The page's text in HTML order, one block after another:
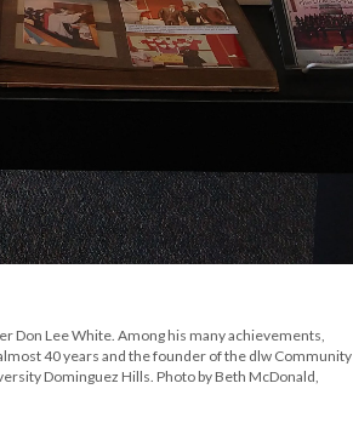
Don Lee White. Among his many achievements,
40 years and the founder of the dlw Community
Dominguez Hills. Photo by Beth McDonald,